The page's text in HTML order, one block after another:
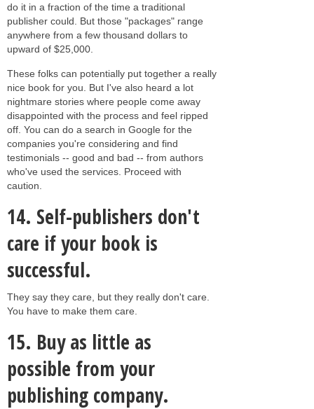
do it in a fraction of the time a traditional
publisher could. But those "packages" range
anywhere from a few thousand dollars to
upward of $25,000.
These folks can potentially put together a really
nice book for you. But I've also heard a lot
nightmare stories where people come away
disappointed with the process and feel ripped
off. You can do a search in Google for the
companies you're considering and find
testimonials -- good and bad -- from authors
who've used the services. Proceed with
caution.
14. Self-publishers don't
care if your book is
successful.
They say they care, but they really don't care.
You have to make them care.
15. Buy as little as
possible from your
publishing company.